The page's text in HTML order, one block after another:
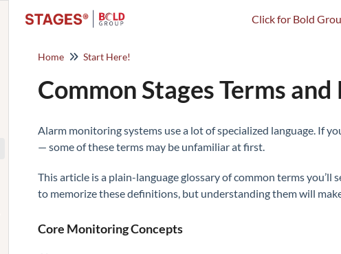
Click for Bold
Home Start Here!
Common Stages Terms and
Alarm monitoring systems use a lot of specialized language. If
— some of these terms may be unfamiliar at first.
This article is a plain-language glossary of common terms you’ll
to memorize these definitions, but understanding them will
Core Monitoring Concepts